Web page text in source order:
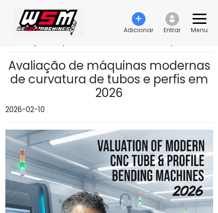
Adicionar Entrar Menu
Avaliação de máquinas modernas
de curvatura de tubos e perfis em
2026
2026-02-10